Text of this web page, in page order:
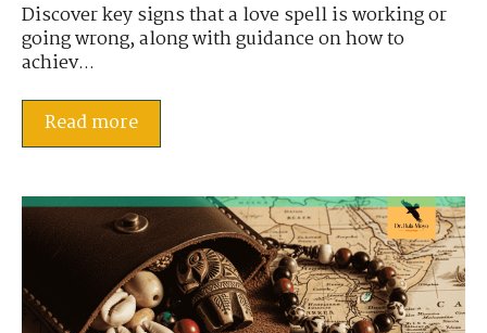
Discover key signs that a love spell is working or
going wrong, along with guidance on how to
achiev...
Read more